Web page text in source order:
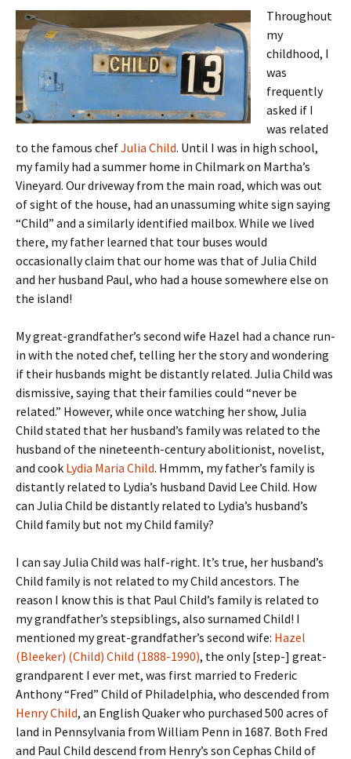
Throughout
my
childhood, I
was
frequently
asked if I
was related
to the famous chefJulia Child. Until I was in high school,
my family had a summer home in Chilmark on Martha’s
Vineyard. Our driveway from the main road, which was out
of sight of the house, had an unassuming white sign saying
“Child” and a similarly identified mailbox. While we lived
there, my father learned that tour buses would
occasionally claim that our home was that of Julia Child
and her husband Paul, who had a house somewhere else on
the island!
My great-grandfather’s second wife Hazel had a chance run-
in with the noted chef, telling her the story and wondering
if their husbands might be distantly related. Julia Child was
dismissive, saying that their families could “never be
related.” However, while once watching her show, Julia
Child stated that her husband’s family was related to the
husband of the nineteenth-century abolitionist, novelist,
and cook Lydia Maria Child. Hmmm, my father’s family is
distantly related to Lydia’s husband David Lee Child. How
can Julia Child be distantly related to Lydia’s husband’s
Child family but not my Child family?
I can say Julia Child was half-right. It’s true, her husband’s
Child family is not related to my Child ancestors. The
reason I know this is that Paul Child’s family is related to
my grandfather’s stepsiblings, also surnamed Child! I
mentioned my great-grandfather’s second wife: Hazel
(Bleeker) (Child) Child (1888-1990), the only [step-] great-
grandparent I ever met, was first married to Frederic
Anthony “Fred” Child of Philadelphia, who descended from
Henry Child, an English Quaker who purchased 500 acres of
land in Pennsylvania from William Penn in 1687. Both Fred
and Paul Child descend from Henry’s son Cephas Child of